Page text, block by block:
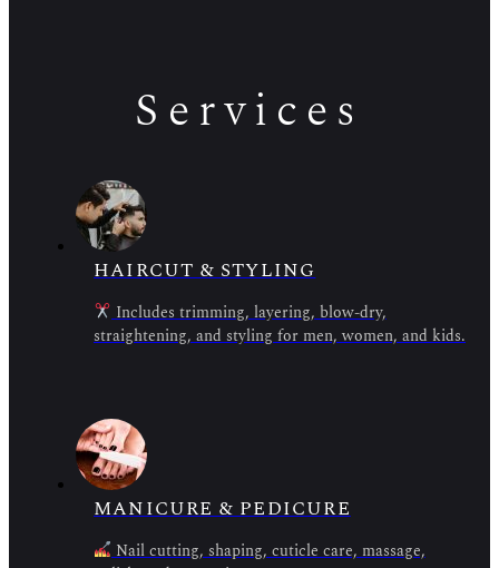
Services
HAIRCUT & STYLING
Includes trimming, layering, blow-dry,
straightening, and styling for men, women, and kids.
MANICURE & PEDICURE
Nail cutting, shaping, cuticle care, massage,